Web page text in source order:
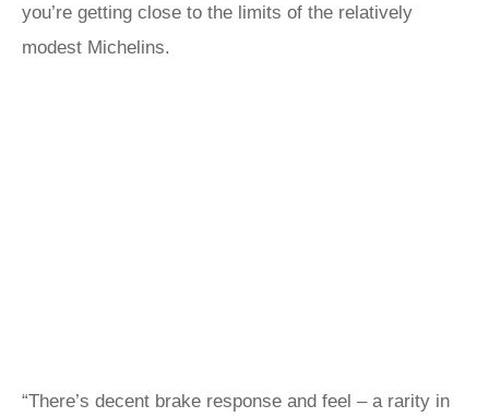
you’re getting close to the limits of the relatively
modest Michelins.
“There’s decent brake response and feel – a rarity in